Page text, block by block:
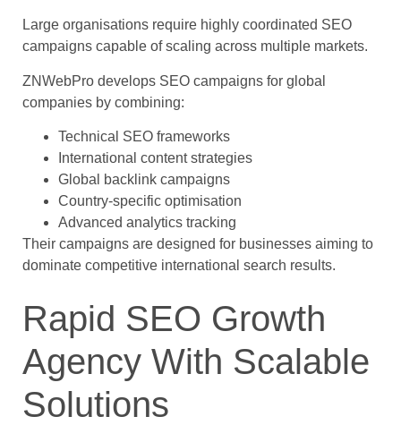
Large organisations require highly coordinated SEO
campaigns capable of scaling across multiple markets.
ZNWebPro develops SEO campaigns for global
companies by combining:
Technical SEO frameworks
International content strategies
Global backlink campaigns
Country-specific optimisation
Advanced analytics tracking
Their campaigns are designed for businesses aiming to
dominate competitive international search results.
Rapid SEO Growth
Agency With Scalable
Solutions